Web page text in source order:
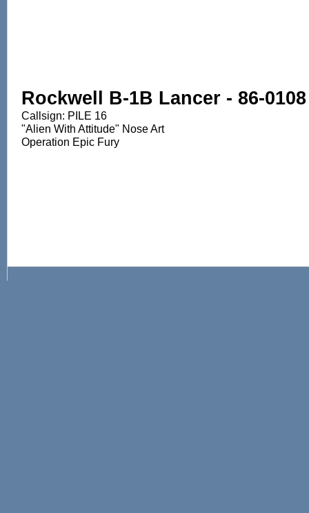
Rockwell B-1B Lancer - 86-
Callsign: PILE 16
"Alien With Attitude" Nose Art
Operation Epic Fury